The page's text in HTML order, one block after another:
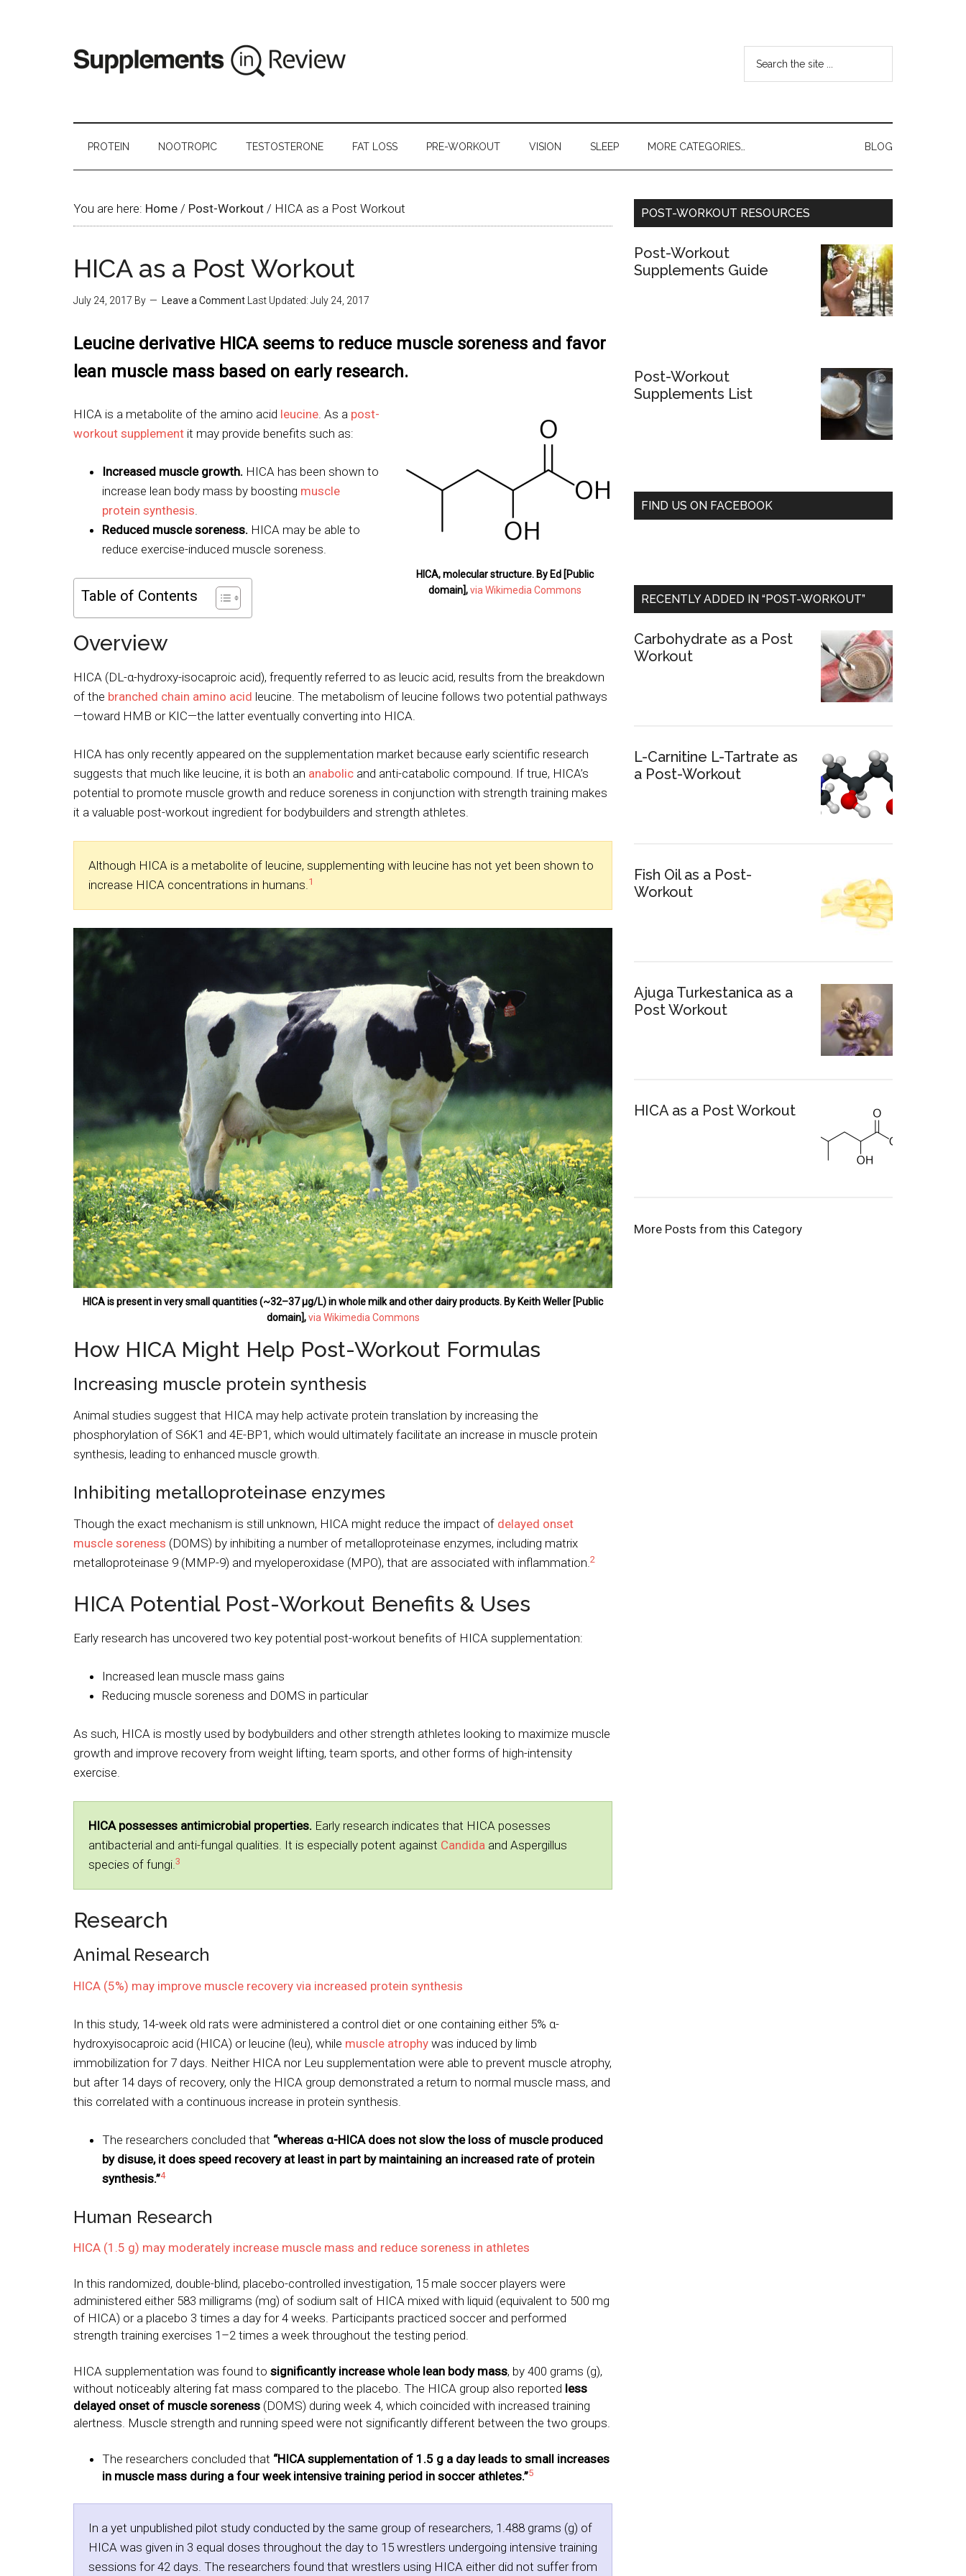
PROTEIN NOOTROPIC TESTOSTERONE FAT LOSS PRE-WORKOUT VISION SLEEP MORE CATEGORIES… BLOG
You are here: Home / Post-Workout / HICA as a Post Workout
HICA as a Post Workout
July 24, 2017 By Leave a Comment Last Updated: July 24, 2017
Leucine derivative HICA seems to reduce muscle soreness and favor
lean muscle mass based on early research.
HICA, molecular structure. By Ed [Public
domain],via Wikimedia Commons
HICA is a metabolite of the amino acid leucine. As a post-
workout supplement it may provide benefits such as:
Increased muscle growth. HICA has been shown to
increase lean body mass by boosting muscle
protein synthesis.
Reduced muscle soreness. HICA may be able to
reduce exercise-induced muscle soreness.
Table of Contents
Overview
HICA (DL-α-hydroxy-isocaproic acid), frequently referred to as leucic acid, results from the breakdown
of the branched chain amino acid leucine. The metabolism of leucine follows two potential pathways
—toward HMB or KIC—the latter eventually converting into HICA.
HICA has only recently appeared on the supplementation market because early scientific research
suggests that much like leucine, it is both an anabolic and anti-catabolic compound. If true, HICA’s
potential to promote muscle growth and reduce soreness in conjunction with strength training makes
it a valuable post-workout ingredient for bodybuilders and strength athletes.
Although HICA is a metabolite of leucine, supplementing with leucine has not yet been shown to
increase HICA concentrations in humans.1
HICA is present in very small quantities (~32–37 μg/L) in whole milk and other dairy products. By Keith Weller [Public
domain],via Wikimedia Commons
How HICA Might Help Post-Workout Formulas
Increasing muscle protein synthesis
Animal studies suggest that HICA may help activate protein translation by increasing the
phosphorylation of S6K1 and 4E-BP1, which would ultimately facilitate an increase in muscle protein
synthesis, leading to enhanced muscle growth.
Inhibiting metalloproteinase enzymes
Though the exact mechanism is still unknown, HICA might reduce the impact of delayed onset
muscle soreness (DOMS) by inhibiting a number of metalloproteinase enzymes, including matrix
metalloproteinase 9 (MMP-9) and myeloperoxidase (MPO), that are associated with inflammation. 2
HICA Potential Post-Workout Benefits & Uses
Early research has uncovered two key potential post-workout benefits of HICA supplementation:
Increased lean muscle mass gains
Reducing muscle soreness and DOMS in particular
As such, HICA is mostly used by bodybuilders and other strength athletes looking to maximize muscle
growth and improve recovery from weight lifting, team sports, and other forms of high-intensity
exercise.
HICA possesses antimicrobial properties. Early research indicates that HICA posesses
antibacterial and anti-fungal qualities. It is especially potent against Candida and Aspergillus
species of fungi. 3
Research
Animal Research
HICA (5%) may improve muscle recovery via increased protein synthesis
In this study, 14-week old rats were administered a control diet or one containing either 5% α-
hydroxyisocaproic acid (HICA) or leucine (leu), while muscle atrophy was induced by limb
immobilization for 7 days. Neither HICA nor Leu supplementation were able to prevent muscle atrophy,
but after 14 days of recovery, only the HICA group demonstrated a return to normal muscle mass, and
this correlated with a continuous increase in protein synthesis.
The researchers concluded that “whereas α-HICA does not slow the loss of muscle produced
by disuse, it does speed recovery at least in part by maintaining an increased rate of protein
synthesis.”4
Human Research
HICA (1.5 g) may moderately increase muscle mass and reduce soreness in athletes
In this randomized, double-blind, placebo-controlled investigation, 15 male soccer players were
administered either 583 milligrams (mg) of sodium salt of HICA mixed with liquid (equivalent to 500 mg
of HICA) or a placebo 3 times a day for 4 weeks. Participants practiced soccer and performed
strength training exercises 1–2 times a week throughout the testing period.
HICA supplementation was found to significantly increase whole lean body mass, by 400 grams (g),
without noticeably altering fat mass compared to the placebo. The HICA group also reported less
delayed onset of muscle soreness (DOMS) during week 4, which coincided with increased training
alertness. Muscle strength and running speed were not significantly different between the two groups.
The researchers concluded that “HICA supplementation of 1.5 g a day leads to small increases
in muscle mass during a four week intensive training period in soccer athletes.”5
In a yet unpublished pilot study conducted by the same group of researchers, 1.488 grams (g) of
HICA was given in 3 equal doses throughout the day to 15 wrestlers undergoing intensive training
sessions for 42 days. The researchers found that wrestlers using HICA either did not suffer from
POST-WORKOUT RESOURCES
Post-Workout
Supplements Guide
Post-Workout
Supplements List
FIND US ON FACEBOOK
RECENTLY ADDED IN “POST-WORKOUT”
Carbohydrate as a Post
Workout
L-Carnitine L-Tartrate as
a Post-Workout
Fish Oil as a Post-
Workout
Ajuga Turkestanica as a
Post Workout
HICA as a Post Workout
More Posts from this Category